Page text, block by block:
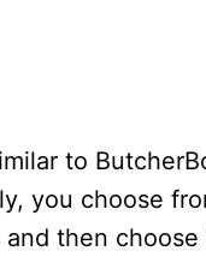
to
you choose
then